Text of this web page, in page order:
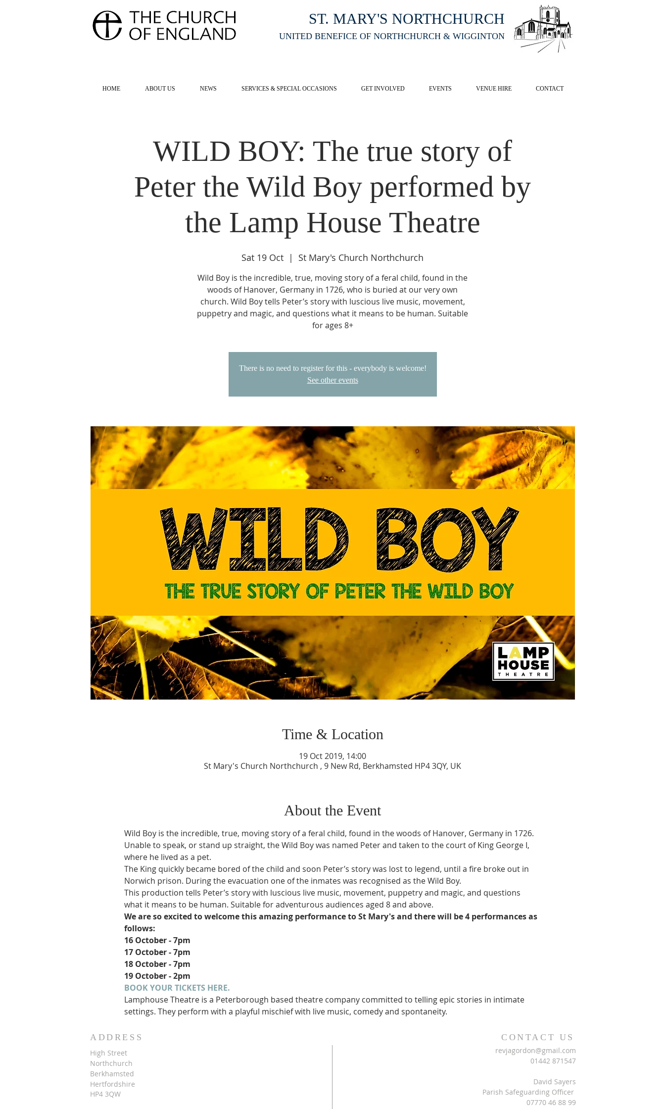
ST. MARY'S NORTHCHURCH
UNITED BENEFICE OF NORTHCHURCH & WIGGINTON
HOME ABOUT US NEWS SERVICES & SPECIAL OCCASIONS GET INVOLVED EVENTS VENUE HIRE CONTACT
WILD BOY: The true story of
Peter the Wild Boy performed by
the Lamp House Theatre
Sat 19 Oct
  |
St Mary's Church Northchurch
Wild Boy is the incredible, true, moving story of a feral child, found in the
woods of Hanover, Germany in 1726, who is buried at our very own
church. Wild Boy tells Peter’s story with luscious live music, movement,
puppetry and magic, and questions what it means to be human. Suitable
for ages 8+
There is no need to register for this - everybody is welcome!
See other events
Time & Location
19 Oct 2019, 14:00
St Mary's Church Northchurch , 9 New Rd, Berkhamsted HP4 3QY, UK
About the Event
Wild Boy is the incredible, true, moving story of a feral child, found in the woods of Hanover, Germany in 1726.
Unable to speak, or stand up straight, the Wild Boy was named Peter and taken to the court of King George I,
where he lived as a pet.
The King quickly became bored of the child and soon Peter’s story was lost to legend, until a fire broke out in
Norwich prison. During the evacuation one of the inmates was recognised as the Wild Boy.
This production tells Peter’s story with luscious live music, movement, puppetry and magic, and questions
what it means to be human. Suitable for adventurous audiences aged 8 and above.
We are so excited to welcome this amazing performance to St Mary's and there will be 4 performances as
follows:
16 October - 7pm
17 October - 7pm
18 October - 7pm
19 October - 2pm
BOOK YOUR TICKETS HERE.
Lamphouse Theatre is a Peterborough based theatre company committed to telling epic stories in intimate
settings. They perform with a playful mischief with live music, comedy and spontaneity.
ADDRESS
High Street
Northchurch
Berkhamsted
Hertfordshire
HP4 3QW
CONTACT US
revjagordon@gmail.com
01442 871547
David Sayers
Parish Safeguarding Officer
07770 46 88 99